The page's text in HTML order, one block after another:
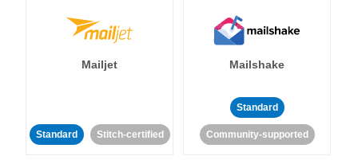
Mailjet
Standard Stitch-certified
Mailshake
Standard
Community-supported